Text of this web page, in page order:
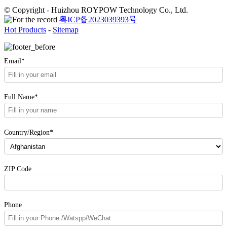
© Copyright - Huizhou ROYPOW Technology Co., Ltd.
粤ICP备2023039393号
Hot Products - Sitemap
Email*
Full Name*
Country/Region*
ZIP Code
Phone